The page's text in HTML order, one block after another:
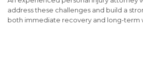
address these challenges and build a
both immediate recovery and long-term